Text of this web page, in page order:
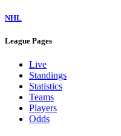
NHL
League Pages
Live
Standings
Statistics
Teams
Players
Odds